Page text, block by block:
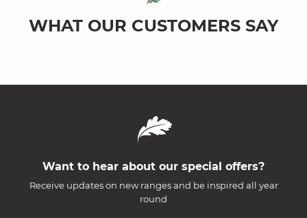
WHAT OUR CUSTOMERS SAY
Want to hear about our special offers?
Receive updates on new ranges and be inspired all year
round